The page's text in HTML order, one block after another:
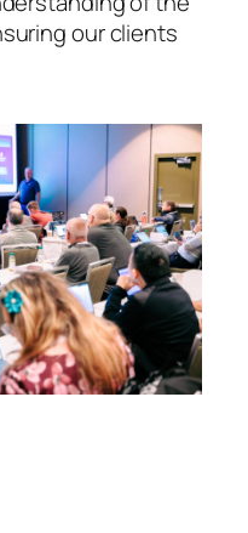
our clients